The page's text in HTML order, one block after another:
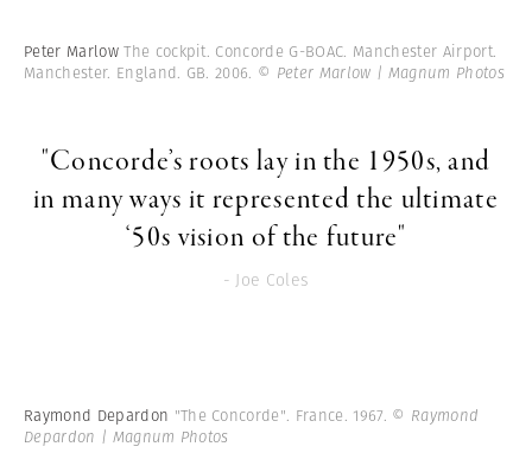
Peter MarlowThe cockpit. Concorde G-BOAC. Manchester Airport.
Manchester. England. GB. 2006. © Peter Marlow | Magnum Photos
"Concorde’s roots lay in the 1950s, and
in many ways it represented the ultimate
‘50s vision of the future"
- Joe Coles
Raymond Depardon "The Concorde". France. 1967. © Raymond
Depardon | Magnum Photos